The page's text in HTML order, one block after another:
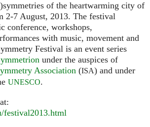
of the heartwarming city of
2-7 August, 2013. The festival
conference, workshops,
with music, movement and
Festival is an event series
under the auspices of
Association (ISA) and under
UNESCO.
festival2013.html